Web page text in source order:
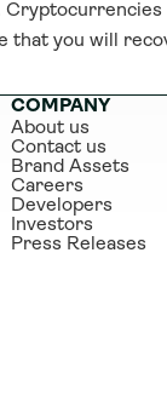
that you will
COMPANY
About us
Contact us
Brand Assets
Careers
Developers
Investors
Press Releases